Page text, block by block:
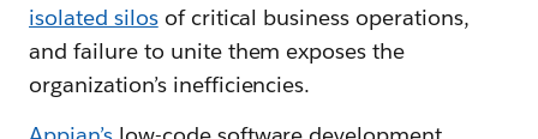
isolated silosof critical business operations,
and failure to unite them exposes the
organization’s inefficiencies.